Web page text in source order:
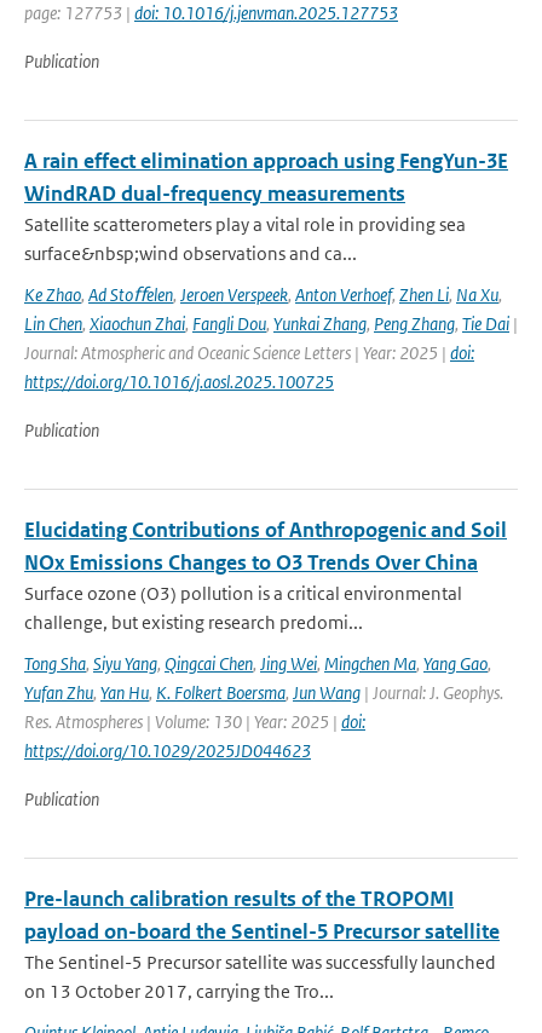
page: 127753 | doi: 10.1016/j.jenvman.2025.127753
Publication
A rain effect elimination approach using FengYun-3E
WindRAD dual-frequency measurements
Satellite scatterometers play a vital role in providing sea
surface&nbsp;wind observations and ca...
Ke Zhao, Ad Stoﬀelen, Jeroen Verspeek, Anton Verhoef, Zhen Li, Na Xu,
Lin Chen, Xiaochun Zhai, Fangli Dou, Yunkai Zhang, Peng Zhang, Tie Dai |
Journal: Atmospheric and Oceanic Science Letters | Year: 2025 | doi:
https://doi.org/10.1016/j.aosl.2025.100725
Publication
Elucidating Contributions of Anthropogenic and Soil
NOx Emissions Changes to O3 Trends Over China
Surface ozone (O3) pollution is a critical environmental
challenge, but existing research predomi...
Tong Sha, Siyu Yang, Qingcai Chen, Jing Wei, Mingchen Ma, Yang Gao,
Yufan Zhu, Yan Hu, K. Folkert Boersma, Jun Wang | Journal: J. Geophys.
Res. Atmospheres | Volume: 130 | Year: 2025 | doi:
https://doi.org/10.1029/2025JD044623
Publication
Pre-launch calibration results of the TROPOMI
payload on-board the Sentinel-5 Precursor satellite
The Sentinel-5 Precursor satellite was successfully launched
on 13 October 2017, carrying the Tro...